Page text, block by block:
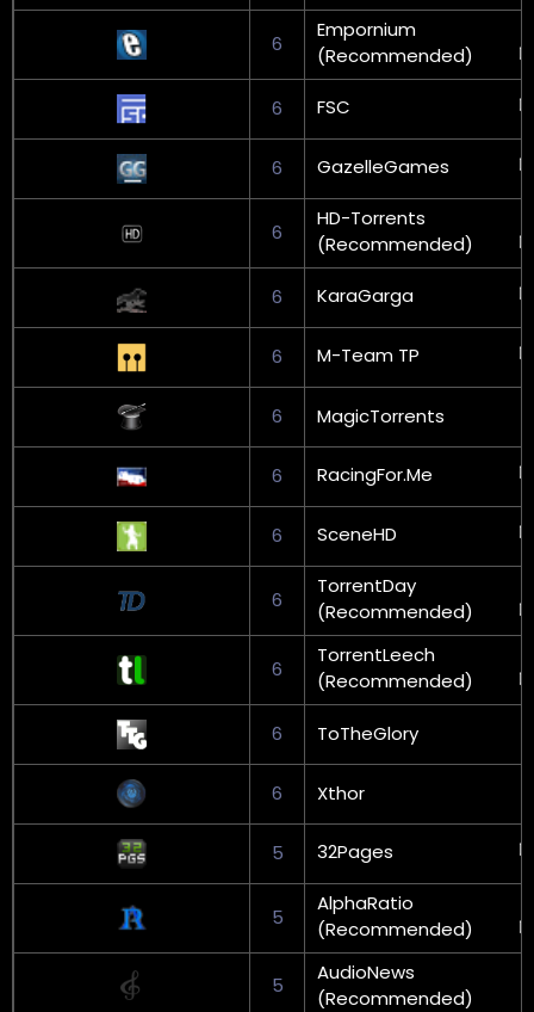
6
Empornium
(Recommended)
6 FSC
6 GazelleGames
6
HD-Torrents
(Recommended)
6 KaraGarga
6 M-Team TP
6 MagicTorrents
6 RacingFor.Me
6 SceneHD
6
TorrentDay
(Recommended)
6
TorrentLeech
(Recommended)
6 ToTheGlory
6 Xthor
5 32Pages
5
AlphaRatio
(Recommended)
5
AudioNews
(Recommended)